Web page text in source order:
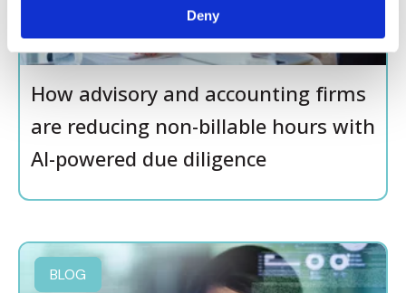
Deny
How advisory and accounting firms
are reducing non-billable hours with
AI-powered due diligence
BLOG